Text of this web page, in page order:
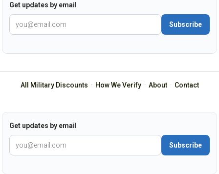
Get updates by email
Subscribe
All Military Discounts · How We Verify· About· Contact
Get updates by email
Subscribe